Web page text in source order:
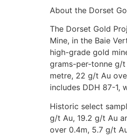
About the Dorset
The Dorset Gold
Mine, in the Baie
high-grade gold
grams-per-tonne g/
metre, 22 g/t Au
includes DDH 87-1,
Historic select
g/t Au, 19.2 g/t Au
over 0.4m, 5.7 g/t